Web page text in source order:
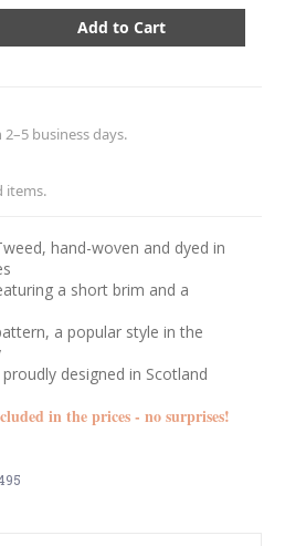
business days.
items.
hand-woven and dyed in
a short brim and a
a popular style in the
designed in Scotland
in the prices - no surprises!